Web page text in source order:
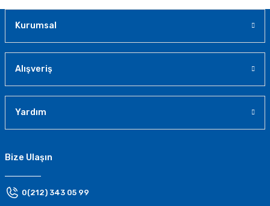
Kurumsal
Alışveriş
Yardım
Bize Ulaşın
0(212) 343 05 99